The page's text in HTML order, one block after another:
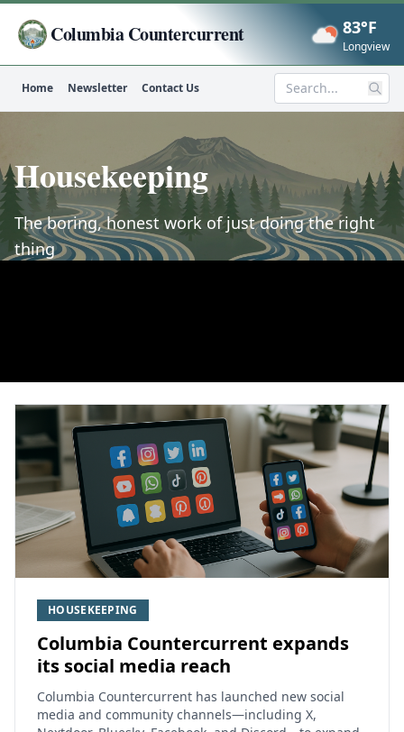
Columbia Countercurrent Now
83°F
Longview
Home Newsletter Contact Us Search
Housekeeping
The boring, honest work of just doing the right
thing
HOUSEKEEPING
Columbia Countercurrent expands
its social media reach
Columbia Countercurrent has launched new social
media and community channels—including X,